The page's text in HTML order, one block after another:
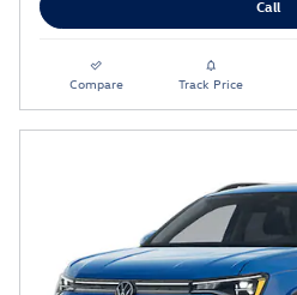
Call
Compare Track Price